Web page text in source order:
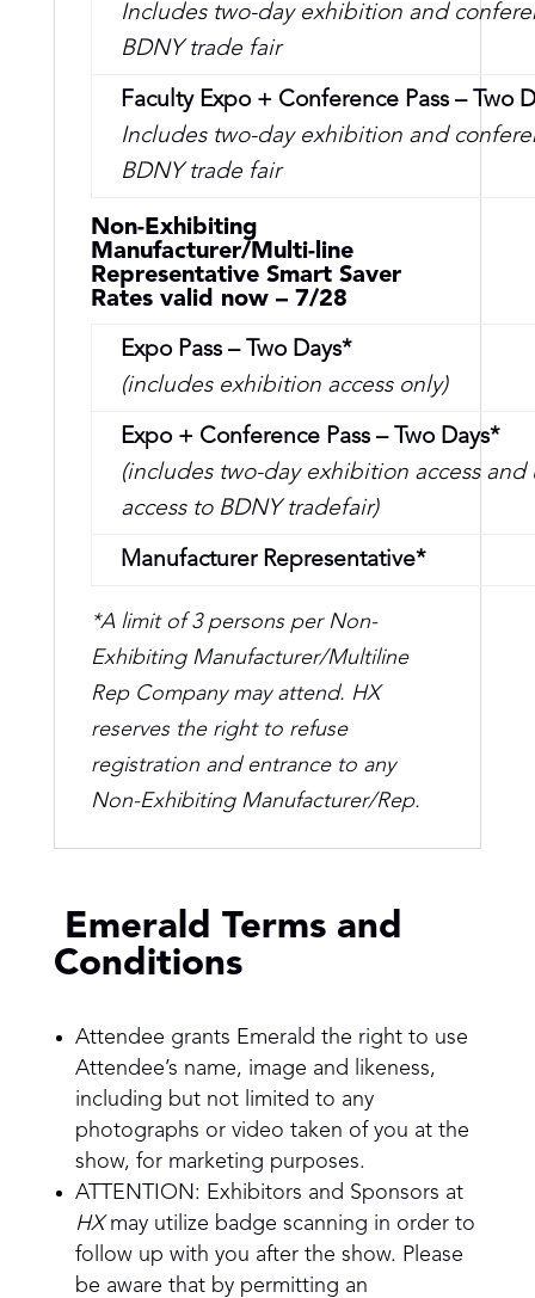
Includes two-day exhibition and
BDNY trade fair
Faculty Expo + Conference Pass – Two
Includes two-day exhibition and
BDNY trade fair
Non-Exhibiting
Manufacturer/Multi-line
Representative Smart Saver
Rates valid now – 7/28
Expo Pass – Two Days*
(includes exhibition access only)
Expo + Conference Pass – Two Days*
(includes two-day exhibition access
access to BDNY tradefair)
Manufacturer Representative*
*A limit of 3 persons per Non-
Exhibiting Manufacturer/Multiline
Rep Company may attend. HX
reserves the right to refuse
registration and entrance to any
Non-Exhibiting Manufacturer/Rep.
Emerald Terms and
Conditions
Attendee grants Emerald the right to use
Attendee’s name, image and likeness,
including but not limited to any
photographs or video taken of you at the
show, for marketing purposes.
ATTENTION: Exhibitors and Sponsors at
HXmay utilize badge scanning in order to
follow up with you after the show. Please
be aware that by permitting an